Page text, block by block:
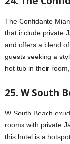
The Confidante
that include private
and offers a blend
guests seeking a
hot tub in their
25. W South
W South Beach
rooms with private
this hotel is a